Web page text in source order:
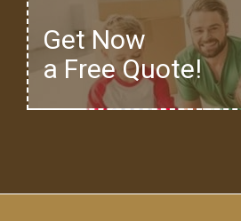
Get Now
a Free Quote!